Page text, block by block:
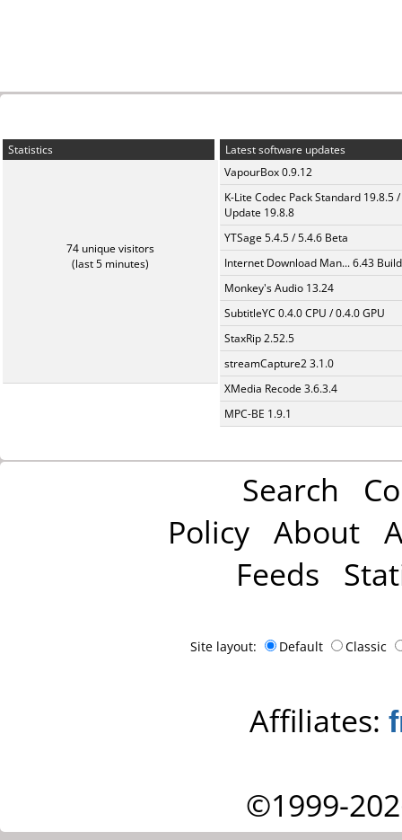
Statistics
74 unique visitors
(last 5 minutes)
Latest software updates
VapourBox 0.9.12
K-Lite Codec Pack Standard 19.8.5 /
Update 19.8.8
YTSage 5.4.5 / 5.4.6 Beta
Internet Download Man... 6.43
Monkey's Audio 13.24
SubtitleYC 0.4.0 CPU / 0.4.0 GPU
StaxRip 2.52.5
streamCapture2 3.1.0
XMedia Recode 3.6.3.4
MPC-BE 1.9.1
Search
Policy About
Feeds
Site layout: Default Classic
Affiliates:
©1999-